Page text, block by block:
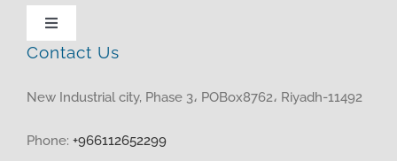
Toggle
Navigation
Contact Us
New Industrial city, Phase 3، POBox8762، Riyadh-11492
Phone: +966112652299